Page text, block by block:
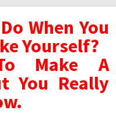
When You
Yourself?
Make A
You Really